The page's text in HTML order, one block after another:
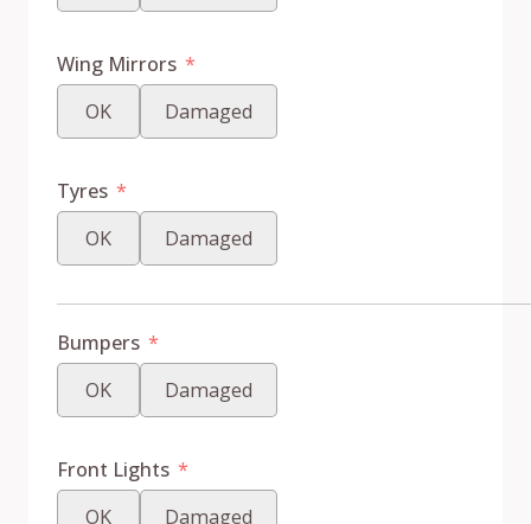
Wing Mirrors
OK
Damaged
Tyres
OK
Damaged
Bumpers
OK
Damaged
Front Lights
OK
Damaged